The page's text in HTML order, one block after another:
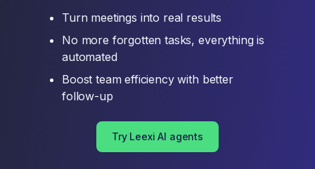
Turn meetings into real results
No more forgotten tasks, everything is
automated
Boost team efficiency with better
follow-up
Try Leexi AI agents